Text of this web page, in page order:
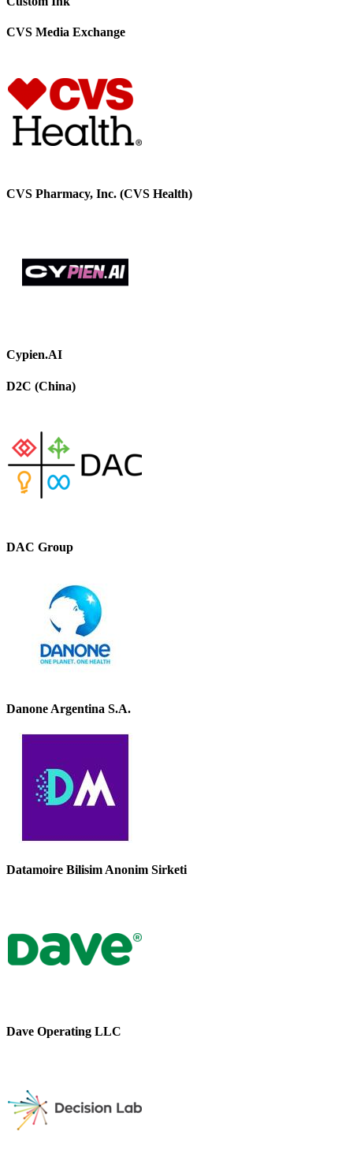
CVS Media Exchange
CVS Pharmacy, Inc. (CVS Health)
Cypien.AI
D2C (China)
DAC Group
Danone Argentina S.A.
Datamoire Bilisim Anonim Sirketi
Dave Operating LLC